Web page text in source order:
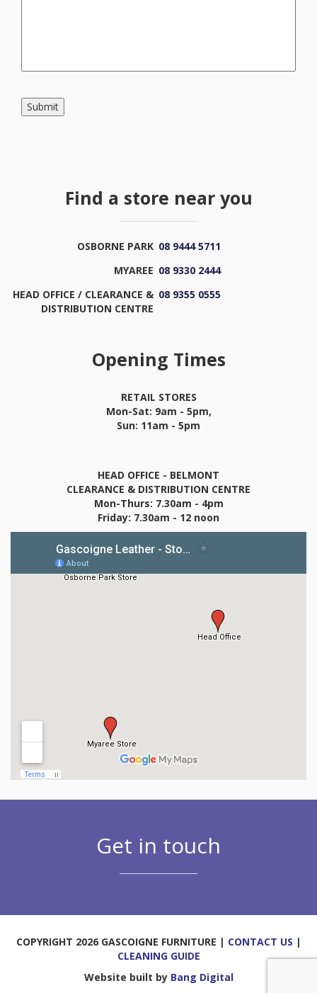
Submit
Find a store near you
OSBORNE PARK 08 9444 5711
MYAREE 08 9330 2444
HEAD OFFICE / CLEARANCE &
DISTRIBUTION CENTRE
08 9355 0555
Opening Times
RETAIL STORES
Mon-Sat: 9am - 5pm,
Sun: 11am - 5pm
HEAD OFFICE - BELMONT
CLEARANCE & DISTRIBUTION CENTRE
Mon-Thurs: 7.30am - 4pm
Friday: 7.30am - 12 noon
Get in touch
COPYRIGHT 2026 GASCOIGNE FURNITURE | CONTACT US |
CLEANING GUIDE
Website built by Bang Digital